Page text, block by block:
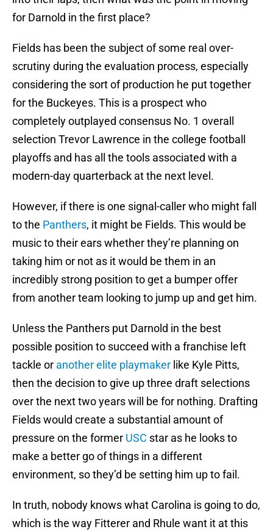
for Darnold in the first place?
Fields has been the subject of some real over-
scrutiny during the evaluation process, especially
considering the sort of production he put together
for the Buckeyes. This is a prospect who
completely outplayed consensus No. 1 overall
selection Trevor Lawrence in the college football
playoffs and has all the tools associated with a
modern-day quarterback at the next level.
However, if there is one signal-caller who might fall
to the Panthers, it might be Fields. This would be
music to their ears whether they’re planning on
taking him or not as it would be them in an
incredibly strong position to get a bumper offer
from another team looking to jump up and get him.
Unless the Panthers put Darnold in the best
possible position to succeed with a franchise left
tackle or another elite playmaker like Kyle Pitts,
then the decision to give up three draft selections
over the next two years will be for nothing. Drafting
Fields would create a substantial amount of
pressure on the former USC star as he looks to
make a better go of things in a different
environment, so they’d be setting him up to fail.
In truth, nobody knows what Carolina is going to do,
which is the way Fitterer and Rhule want it at this